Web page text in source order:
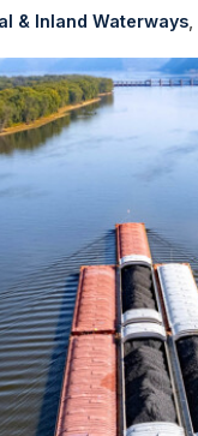
& Inland Waterways